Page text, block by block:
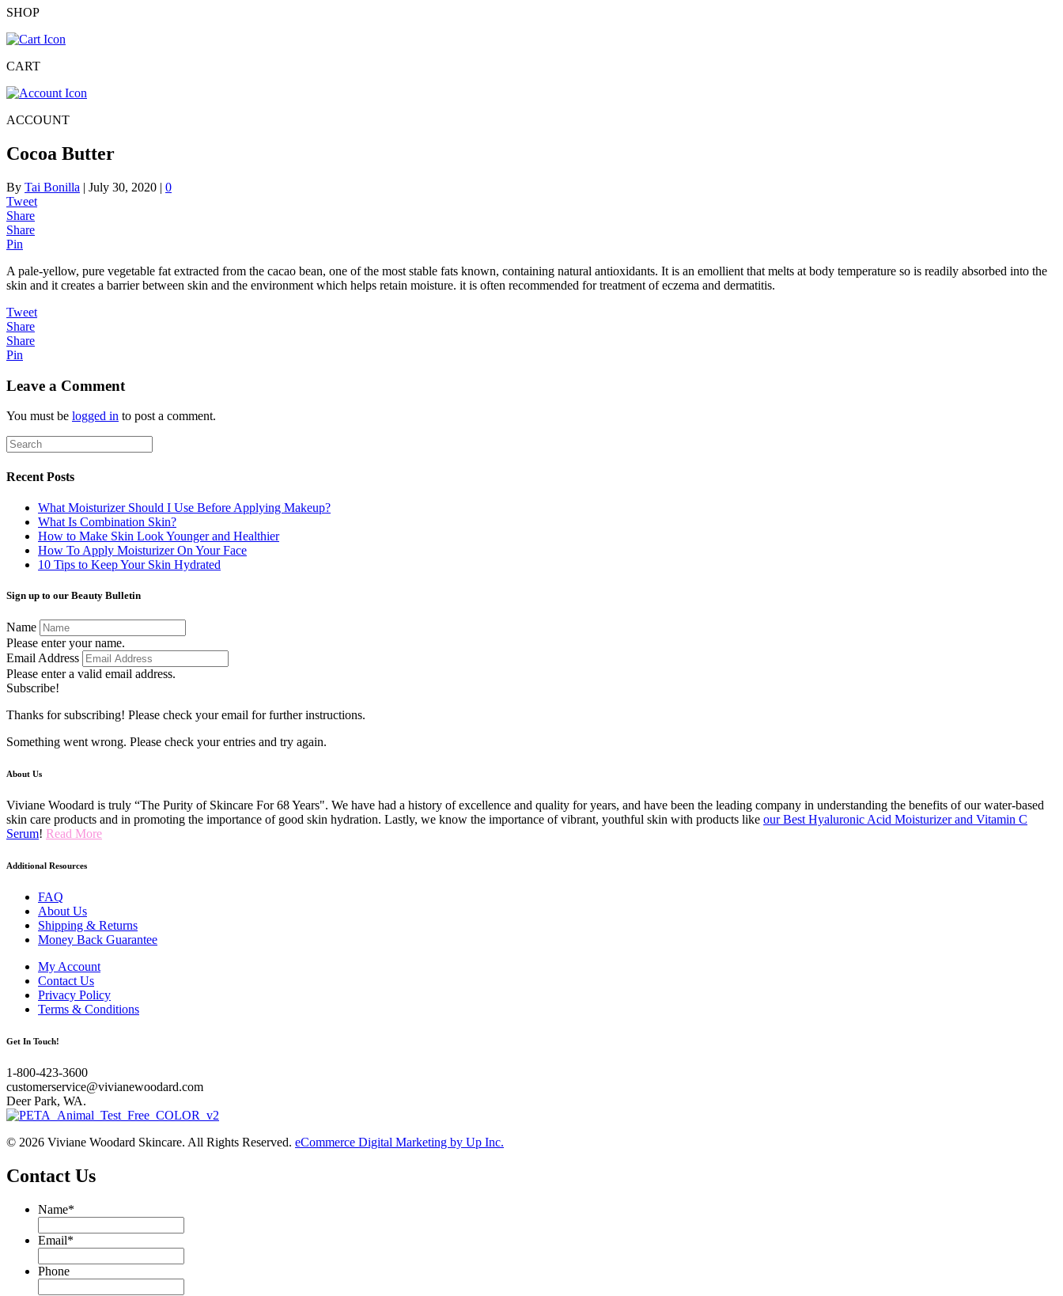
SHOP
CART
ACCOUNT
Cocoa Butter
By Tai Bonilla | July 30, 2020 | 0
Tweet
Share
Share
Pin
A pale-yellow, pure vegetable fat extracted from the cacao bean, one of the most stable fats known, containing natural antioxidants. It is an emollient that melts at body temperature so is readily absorbed into the
skin and it creates a barrier between skin and the environment which helps retain moisture. it is often recommended for treatment of eczema and dermatitis.
Tweet
Share
Share
Pin
Leave a Comment
You must be logged in to post a comment.
Recent Posts
What Moisturizer Should I Use Before Applying Makeup?
What Is Combination Skin?
How to Make Skin Look Younger and Healthier
How To Apply Moisturizer On Your Face
10 Tips to Keep Your Skin Hydrated
Sign up to our Beauty Bulletin
Name
Please enter your name.
Email Address
Please enter a valid email address.
Subscribe!
Thanks for subscribing! Please check your email for further instructions.
Something went wrong. Please check your entries and try again.
About Us
Viviane Woodard is truly “The Purity of Skincare For 68 Years". We have had a history of excellence and quality for years, and have been the leading company in understanding the benefits of our water-based
skin care products and in promoting the importance of good skin hydration. Lastly, we know the importance of vibrant, youthful skin with products like our Best Hyaluronic Acid Moisturizer and Vitamin C
Serum! Read More
Additional Resources
FAQ
About Us
Shipping & Returns
Money Back Guarantee
My Account
Contact Us
Privacy Policy
Terms & Conditions
Get In Touch!
1-800-423-3600
customerservice@vivianewoodard.com
Deer Park, WA.
© 2026 Viviane Woodard Skincare. All Rights Reserved. eCommerce Digital Marketing by Up Inc.
Contact Us
Name*
Email*
Phone